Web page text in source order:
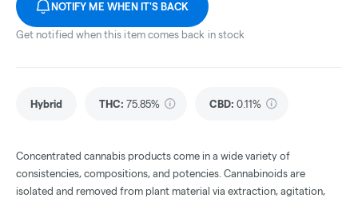
NOTIFY ME WHEN IT'S BACK
Get notified when this item comes back in stock
Hybrid THC: 75.85% CBD: 0.11%
Concentrated cannabis products come in a wide variety of
consistencies, compositions, and potencies. Cannabinoids are
isolated and removed from plant material via extraction, agitation,